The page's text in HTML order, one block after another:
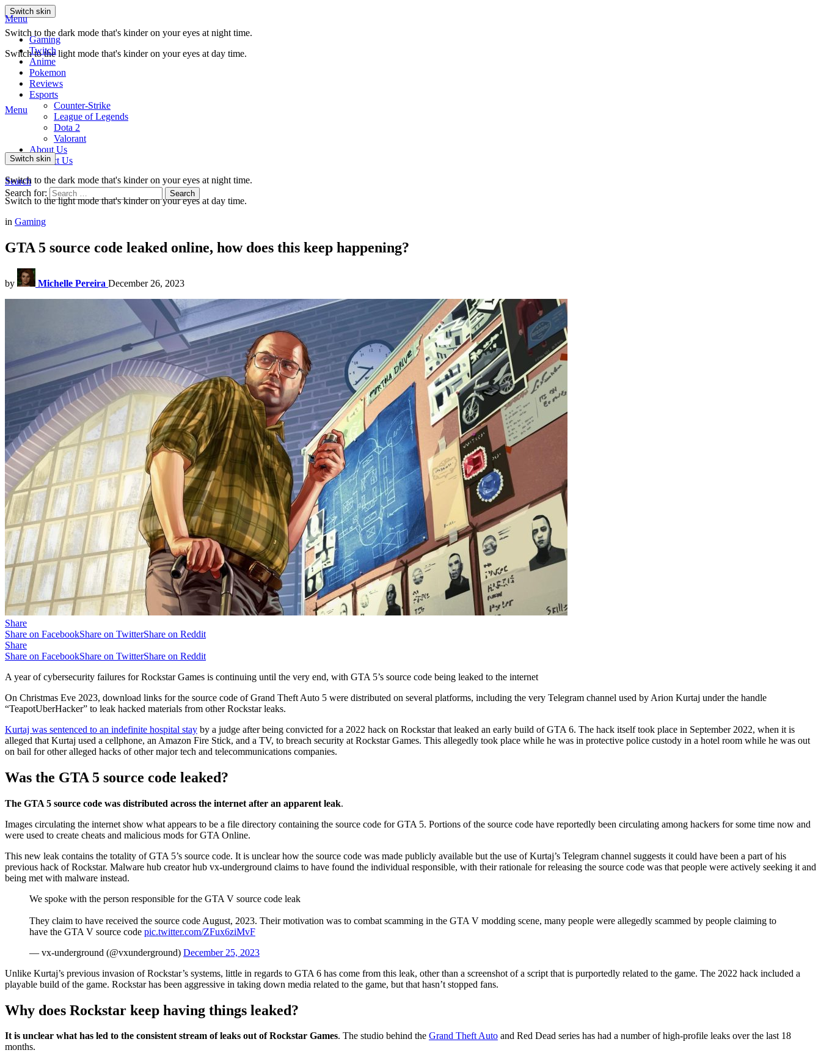
Switch skin
Switch to the dark mode that's kinder on your eyes at night time.
Switch to the light mode that's kinder on your eyes at day time.
Menu
Gaming
Twitch
Anime
Pokemon
Reviews
Esports
Counter-Strike
League of Legends
Dota 2
Valorant
About Us
Contact Us
Search
Search for:
Search
Menu
Switch skin
Switch to the dark mode that's kinder on your eyes at night time.
Switch to the light mode that's kinder on your eyes at day time.
in Gaming
GTA 5 source code leaked online, how does this keep happening?
by Michelle Pereira December 26, 2023
Share
Share on FacebookShare on TwitterShare on Reddit
Share
Share on FacebookShare on TwitterShare on Reddit
A year of cybersecurity failures for Rockstar Games is continuing until the very end, with GTA 5’s source code being leaked to the internet
On Christmas Eve 2023, download links for the source code of Grand Theft Auto 5 were distributed on several platforms, including the very Telegram channel used by Arion Kurtaj under the handle
“TeapotUberHacker” to leak hacked materials from other Rockstar leaks.
Kurtaj was sentenced to an indefinite hospital stay by a judge after being convicted for a 2022 hack on Rockstar that leaked an early build of GTA 6. The hack itself took place in September 2022, when it is
alleged that Kurtaj used a cellphone, an Amazon Fire Stick, and a TV, to breach security at Rockstar Games. This allegedly took place while he was in protective police custody in a hotel room while he was out
on bail for other alleged hacks of other major tech and telecommunications companies.
Was the GTA 5 source code leaked?
The GTA 5 source code was distributed across the internet after an apparent leak.
Images circulating the internet show what appears to be a file directory containing the source code for GTA 5. Portions of the source code have reportedly been circulating among hackers for some time now and
were used to create cheats and malicious mods for GTA Online.
This new leak contains the totality of GTA 5’s source code. It is unclear how the source code was made publicly available but the use of Kurtaj’s Telegram channel suggests it could have been a part of his
previous hack of Rockstar. Malware hub creator hub vx-underground claims to have found the individual responsible, with their rationale for releasing the source code was that people were actively seeking it and
being met with malware instead.
We spoke with the person responsible for the GTA V source code leak
They claim to have received the source code August, 2023. Their motivation was to combat scamming in the GTA V modding scene, many people were allegedly scammed by people claiming to
have the GTA V source code pic.twitter.com/ZFux6ziMvF
— vx-underground (@vxunderground) December 25, 2023
Unlike Kurtaj’s previous invasion of Rockstar’s systems, little in regards to GTA 6 has come from this leak, other than a screenshot of a script that is purportedly related to the game. The 2022 hack included a
playable build of the game. Rockstar has been aggressive in taking down media related to the game, but that hasn’t stopped fans.
Why does Rockstar keep having things leaked?
It is unclear what has led to the consistent stream of leaks out of Rockstar Games. The studio behind the Grand Theft Auto and Red Dead series has had a number of high-profile leaks over the last 18
months.